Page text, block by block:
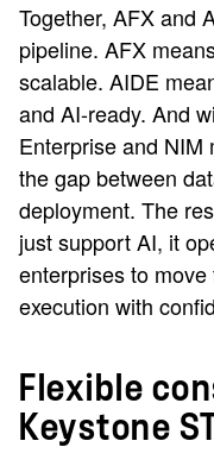
Together, AFX and
pipeline. AFX
scalable. AIDE
and AI-ready. And
Enterprise and
the gap between
deployment. The
just support AI, it
enterprises to
execution with
Flexible
Keystone